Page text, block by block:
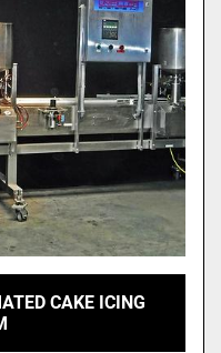
CAKE ICING